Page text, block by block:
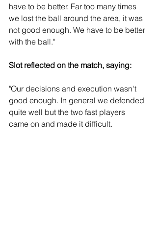
have to be better. Far too many times
we lost the ball around the area, it was
not good enough. We have to be better
with the ball."
Slot reflected on the match, saying:
"Our decisions and execution wasn't
good enough. In general we defended
quite well but the two fast players
came on and made it difficult.